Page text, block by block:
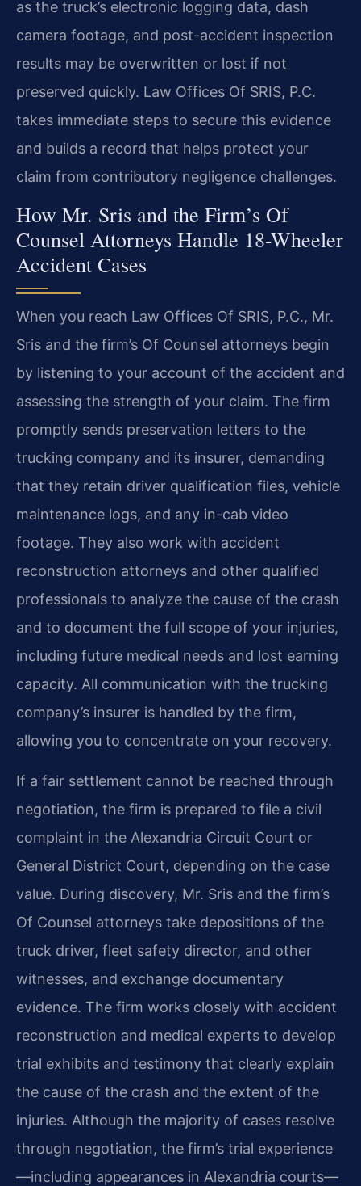
as the truck’s electronic logging data, dash
camera footage, and post-accident inspection
results may be overwritten or lost if not
preserved quickly. Law Offices Of SRIS, P.C.
takes immediate steps to secure this evidence
and builds a record that helps protect your
claim from contributory negligence challenges.
How Mr. Sris and the Firm’s Of
Counsel Attorneys Handle 18-Wheeler
Accident Cases
When you reach Law Offices Of SRIS, P.C., Mr.
Sris and the firm’s Of Counsel attorneys begin
by listening to your account of the accident and
assessing the strength of your claim. The firm
promptly sends preservation letters to the
trucking company and its insurer, demanding
that they retain driver qualification files, vehicle
maintenance logs, and any in-cab video
footage. They also work with accident
reconstruction attorneys and other qualified
professionals to analyze the cause of the crash
and to document the full scope of your injuries,
including future medical needs and lost earning
capacity. All communication with the trucking
company’s insurer is handled by the firm,
allowing you to concentrate on your recovery.
If a fair settlement cannot be reached through
negotiation, the firm is prepared to file a civil
complaint in the Alexandria Circuit Court or
General District Court, depending on the case
value. During discovery, Mr. Sris and the firm’s
Of Counsel attorneys take depositions of the
truck driver, fleet safety director, and other
witnesses, and exchange documentary
evidence. The firm works closely with accident
reconstruction and medical experts to develop
trial exhibits and testimony that clearly explain
the cause of the crash and the extent of the
injuries. Although the majority of cases resolve
through negotiation, the firm’s trial experience
—including appearances in Alexandria courts—